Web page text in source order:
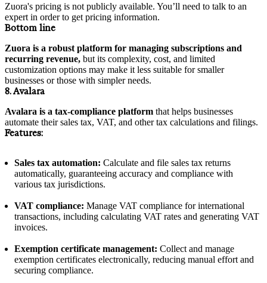
Zuora's pricing is not publicly available. You’ll need to talk to an
expert in order to get pricing information.
Bottom line
Zuora is a robust platform for managing subscriptions and
recurring revenue, but its complexity, cost, and limited
customization options may make it less suitable for smaller
businesses or those with simpler needs.
8. Avalara
Avalara is a tax-compliance platform that helps businesses
automate their sales tax, VAT, and other tax calculations and filings.
Features:
Sales tax automation: Calculate and file sales tax returns
automatically, guaranteeing accuracy and compliance with
various tax jurisdictions.
VAT compliance: Manage VAT compliance for international
transactions, including calculating VAT rates and generating VAT
invoices.
Exemption certificate management: Collect and manage
exemption certificates electronically, reducing manual effort and
securing compliance.